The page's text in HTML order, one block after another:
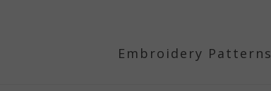
Embroidery Patterns